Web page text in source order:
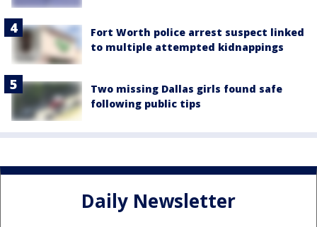
Fort Worth police arrest suspect linked
to multiple attempted kidnappings
Two missing Dallas girls found safe
following public tips
Daily Newsletter